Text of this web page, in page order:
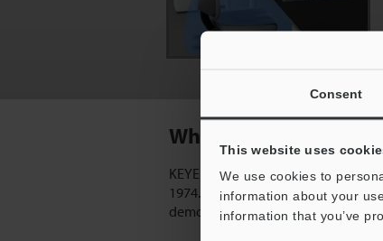
Consent
This website uses
We use cookies to
information about your
information that you’ve
Why KEYENCE?
KEYENCE has been an industry
1974. KEYENCE's direct sales
demo equipment to find the best